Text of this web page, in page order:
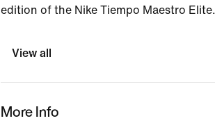
edition of the Nike Tiempo Maestro Elite.
View all
More Info